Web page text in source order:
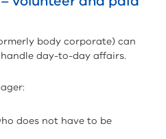
body corporate) can
day-to-day affairs.
does not have to be